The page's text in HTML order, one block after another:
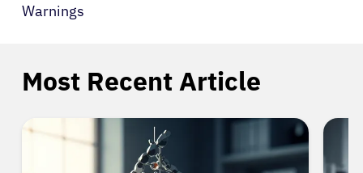
Warnings
Most Recent Article